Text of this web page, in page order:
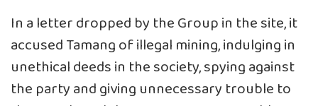
In a letter dropped by the Group in the site, it
accused Tamang of illegal mining, indulging in
unethical deeds in the society, spying against
the party and giving unnecessary trouble to